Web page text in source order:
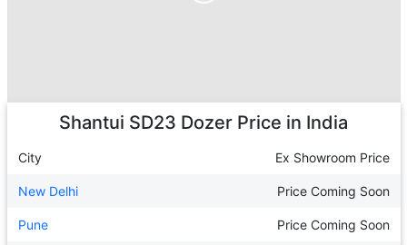
Shantui SD23 Dozer Price in India
City Ex Showroom Price
New Delhi Price Coming Soon
Pune Price Coming Soon